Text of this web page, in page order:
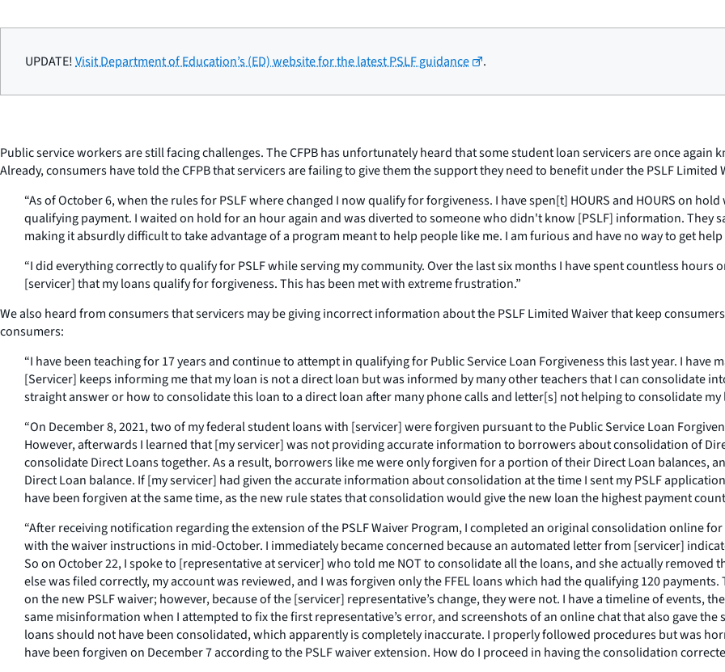
UPDATE!Visit Department of Education’s (ED) website for the latest PSLF guidance .
Public service workers are still facing challenges. The CFPB has unfortunately heard that some student loan servicers are once
Already, consumers have told the CFPB that servicers are failing to give them the support they need to benefit under the PSLF Limited
“As of October 6, when the rules for PSLF where changed I now qualify for forgiveness. I have spen[t] HOURS and HOURS on
qualifying payment. I waited on hold for an hour again and was diverted to someone who didn't know [PSLF] information. They
making it absurdly difficult to take advantage of a program meant to help people like me. I am furious and have no way to get
“I did everything correctly to qualify for PSLF while serving my community. Over the last six months I have spent countless
[servicer] that my loans qualify for forgiveness. This has been met with extreme frustration.”
We also heard from consumers that servicers may be giving incorrect information about the PSLF Limited Waiver that keep
consumers:
“I have been teaching for 17 years and continue to attempt in qualifying for Public Service Loan Forgiveness this last year. I have
[Servicer] keeps informing me that my loan is not a direct loan but was informed by many other teachers that I can consolidate
straight answer or how to consolidate this loan to a direct loan after many phone calls and letter[s] not helping to consolidate my
“On December 8, 2021, two of my federal student loans with [servicer] were forgiven pursuant to the Public Service Loan
However, afterwards I learned that [my servicer] was not providing accurate information to borrowers about consolidation of
consolidate Direct Loans together. As a result, borrowers like me were only forgiven for a portion of their Direct Loan balances,
Direct Loan balance. If [my servicer] had given the accurate information about consolidation at the time I sent my PSLF
have been forgiven at the same time, as the new rule states that consolidation would give the new loan the highest payment
“After receiving notification regarding the extension of the PSLF Waiver Program, I completed an original consolidation online
with the waiver instructions in mid-October. I immediately became concerned because an automated letter from [servicer]
So on October 22, I spoke to [representative at servicer] who told me NOT to consolidate all the loans, and she actually
else was filed correctly, my account was reviewed, and I was forgiven only the FFEL loans which had the qualifying 120
on the new PSLF waiver; however, because of the [servicer] representative’s change, they were not. I have a timeline of events,
same misinformation when I attempted to fix the first representative’s error, and screenshots of an online chat that also gave
loans should not have been consolidated, which apparently is completely inaccurate. I properly followed procedures but was
have been forgiven on December 7 according to the PSLF waiver extension. How do I proceed in having the consolidation